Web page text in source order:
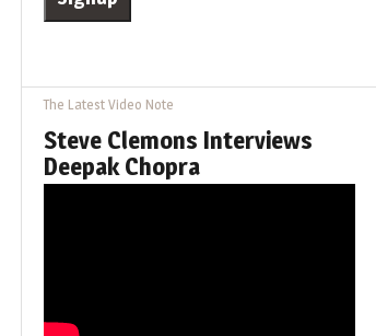
The Latest Video Note
Steve Clemons Interviews
Deepak Chopra